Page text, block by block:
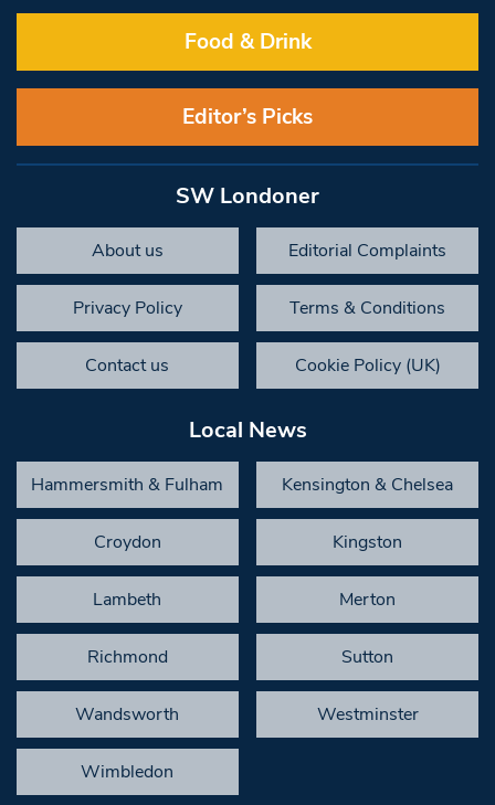
Food & Drink
Editor’s Picks
SW Londoner
About us Editorial Complaints
Privacy Policy Terms & Conditions
Contact us Cookie Policy (UK)
Local News
Hammersmith & Fulham Kensington & Chelsea
Croydon Kingston
Lambeth Merton
Richmond Sutton
Wandsworth Westminster
Wimbledon